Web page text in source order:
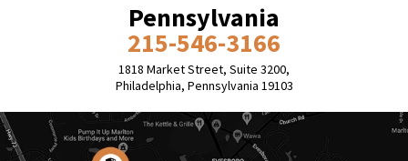
Pennsylvania
215-546-3166
1818 Market Street, Suite 3200,
Philadelphia, Pennsylvania 19103